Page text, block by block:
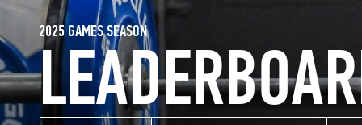
2025 GAMES SEASON